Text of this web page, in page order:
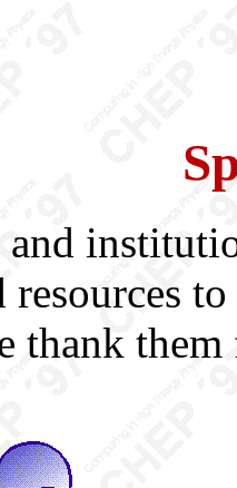
resources
thank